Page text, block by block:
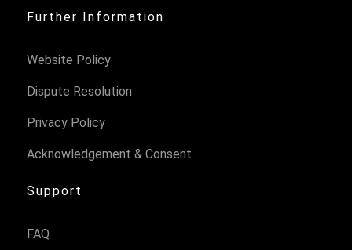
Further Information
Website Policy
Dispute Resolution
Privacy Policy
Acknowledgement & Consent
Support
FAQ